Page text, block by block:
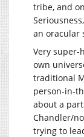
tribe, and
an oracular
Very super-
own
traditional
person-in-
about a
Chandler/
trying to